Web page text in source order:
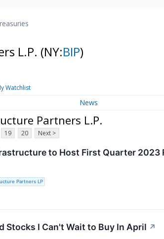
L.P. (NY:BIP)
Watchlist
News
Partners L.P.
19 20 Next >
to Host First Quarter 2023
Partners LP
Stocks I Can't Wait to Buy In April ↗